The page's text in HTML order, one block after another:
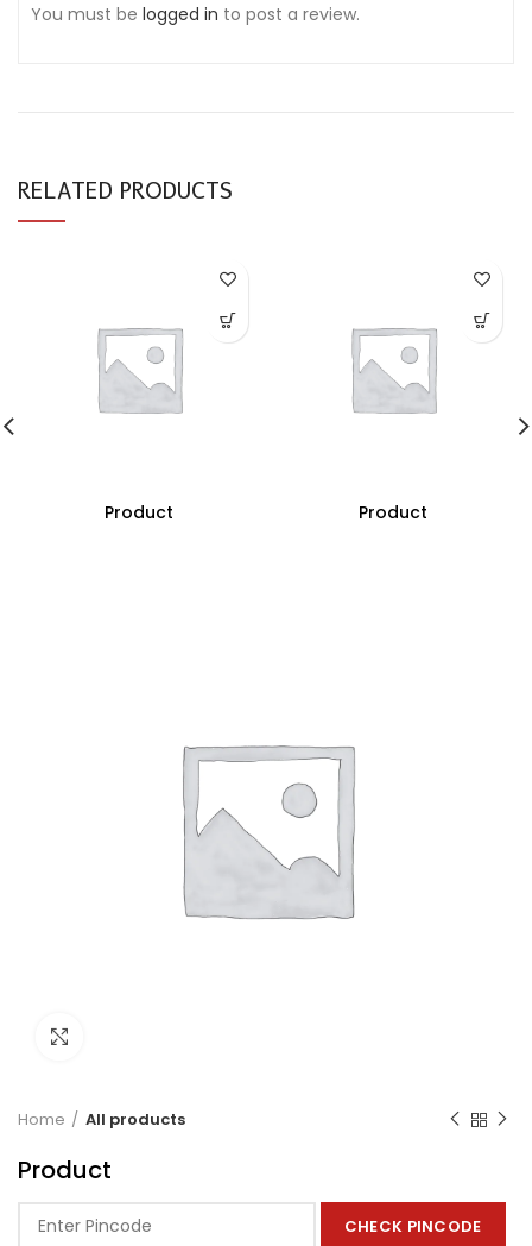
You must be logged in to post a review.
RELATED PRODUCTS
Product Product
Home All products
Product
CHECK PINCODE